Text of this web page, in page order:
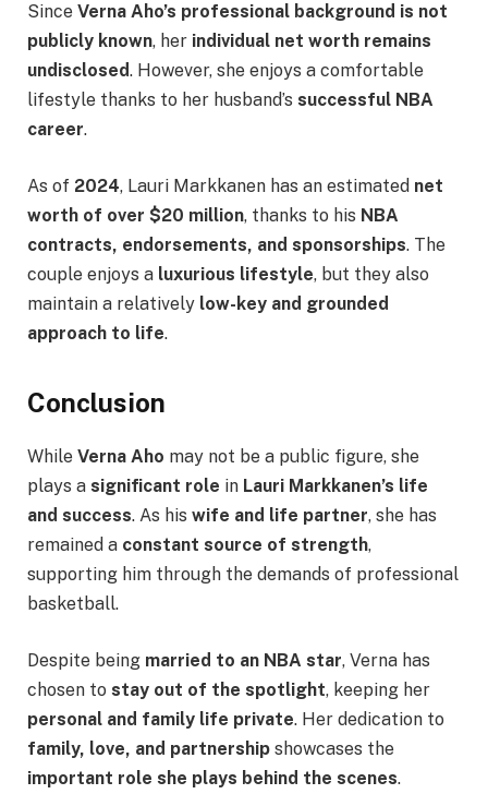
Since Verna Aho’s professional background is not
publicly known, her individual net worth remains
undisclosed. However, she enjoys a comfortable
lifestyle thanks to her husband’s successful NBA
career.
As of 2024, Lauri Markkanen has an estimated net
worth of over $20 million, thanks to his NBA
contracts, endorsements, and sponsorships. The
couple enjoys a luxurious lifestyle, but they also
maintain a relatively low-key and grounded
approach to life.
Conclusion
While Verna Aho may not be a public figure, she
plays a significant role in Lauri Markkanen’s life
and success. As his wife and life partner, she has
remained a constant source of strength,
supporting him through the demands of professional
basketball.
Despite being married to an NBA star, Verna has
chosen to stay out of the spotlight, keeping her
personal and family life private. Her dedication to
family, love, and partnership showcases the
important role she plays behind the scenes.